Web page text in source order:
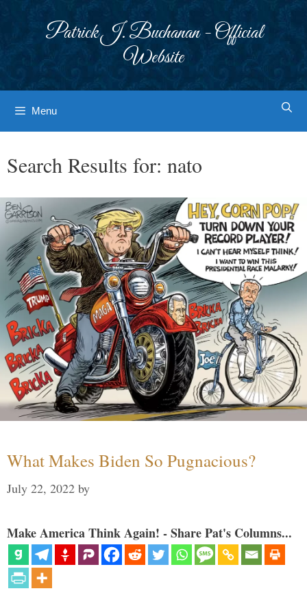
Patrick J. Buchanan - Official
Website
Menu
Search Results for: nato
What Makes Biden So Pugnacious?
July 22, 2022 by
Make America Think Again! - Share Pat's Columns...